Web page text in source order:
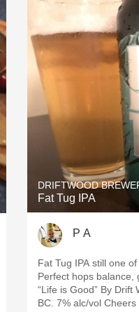
DRIFTWOOD
Fat Tug IPA
P A
Fat Tug IPA still one
Perfect hops balance,
“Life is Good” By Drift
BC. 7% alc/vol Cheers